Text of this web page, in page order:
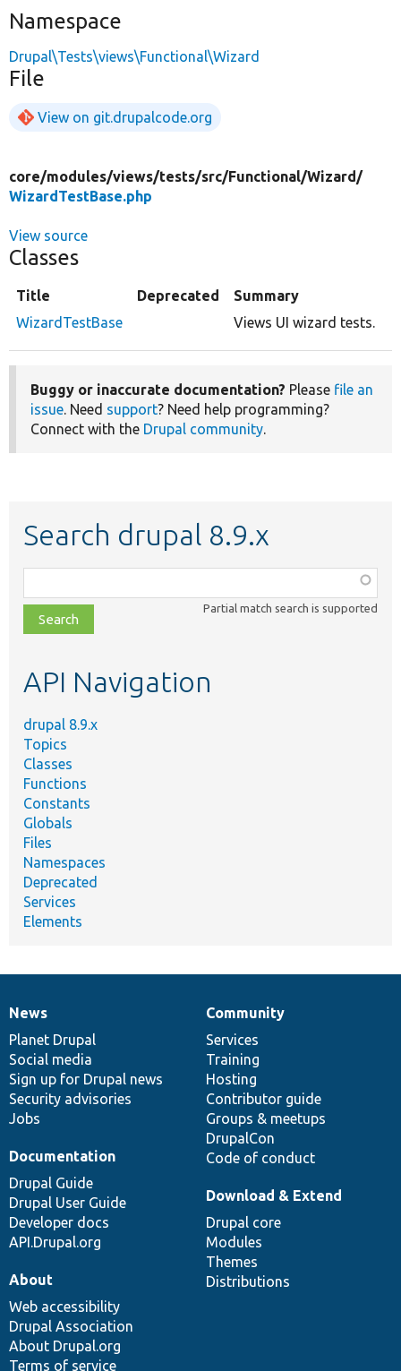
Namespace
Drupal\Tests\views\Functional\Wizard
File
View on git.drupalcode.org
core/modules/views/tests/src/Functional/Wizard/
WizardTestBase.php
View source
Classes
Title Deprecated
Summary
WizardTestBase
Views UI wizard tests.
Buggy or inaccurate documentation? Please file an
issue. Need support? Need help programming?
Connect with the Drupal community.
Search drupal 8.9.x
class,
file,
topic,
Partial match search is supported
API Navigation
drupal 8.9.x
Topics
Classes
Functions
Constants
Globals
Files
Namespaces
Deprecated
Services
Elements
News
items
News
Planet Drupal
Social media
Sign up for Drupal news
Security advisories
Jobs
Our
community
Community
Services
Training
Hosting
Contributor guide
Groups & meetups
DrupalCon
Code of conduct
Documentation
Documentation
Drupal Guide
Drupal User Guide
Developer docs
API.Drupal.org
Drupal
code
base
Download & Extend
Drupal core
Modules
Themes
Distributions
Governance
of
community
About
Web accessibility
Drupal Association
About Drupal.org
Terms of service